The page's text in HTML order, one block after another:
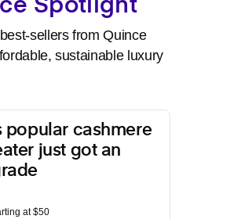
Spotlight
sellers from Quince
sustainable luxury
popular cashmere
just got an
at $50